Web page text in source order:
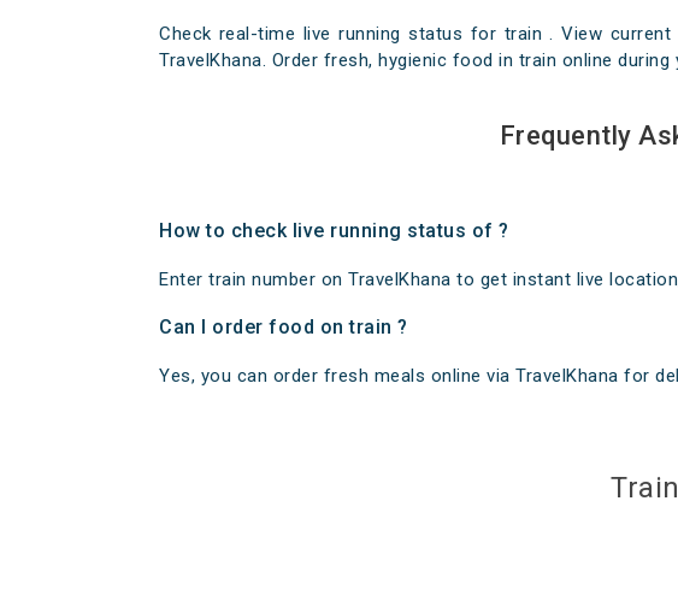
Check real-time live running status for train . View
TravelKhana. Order fresh, hygienic food in train online during
Frequently
How to check live running status of ?
Enter train number on TravelKhana to get instant live
Can I order food on train ?
Yes, you can order fresh meals online via TravelKhana for